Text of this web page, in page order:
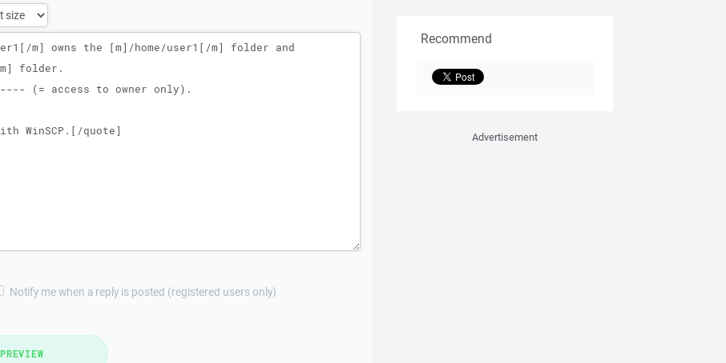
Notify me when a reply is posted (registered users only)
PREVIEW
Recommend
Advertisement